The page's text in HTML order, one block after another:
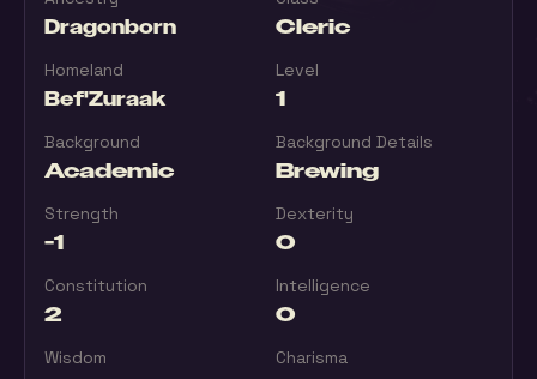
Dragonborn Cleric
Homeland
Bef'Zuraak
Level
1
Background
Academic
Background Details
Brewing
Strength
-1
Dexterity
0
Constitution
2
Intelligence
0
Wisdom Charisma